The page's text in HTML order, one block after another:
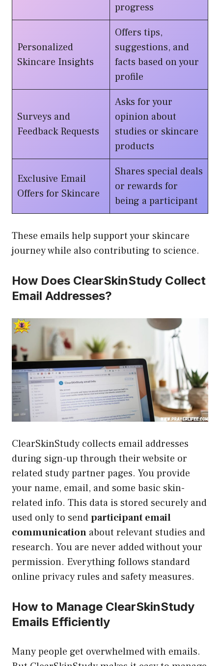
progress
Personalized
Skincare Insights
Offers tips,
suggestions, and
facts based on your
profile
Surveys and
Feedback Requests
Asks for your
opinion about
studies or skincare
products
Exclusive Email
Offers for Skincare
Shares special deals
or rewards for
being a participant
These emails help support your skincare
journey while also contributing to science.
How Does ClearSkinStudy Collect
Email Addresses?
ClearSkinStudy collects email addresses
during sign-up through their website or
related study partner pages. You provide
your name, email, and some basic skin-
related info. This data is stored securely and
used only to sendparticipant email
communication about relevant studies and
research. You are never added without your
permission. Everything follows standard
online privacy rules and safety measures.
How to Manage ClearSkinStudy
Emails Efficiently
Many people get overwhelmed with emails.